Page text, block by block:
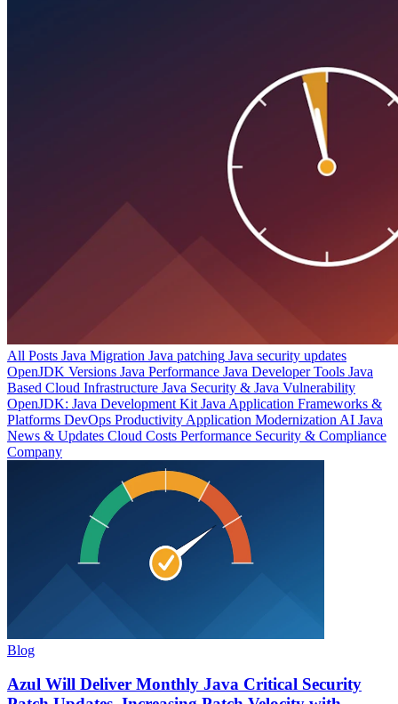
All Posts Java Migration Java patching Java security updates
OpenJDK Versions Java Performance Java Developer Tools Java
Based Cloud Infrastructure Java Security & Java Vulnerability
OpenJDK: Java Development Kit Java Application Frameworks &
Platforms DevOps Productivity Application Modernization AI Java
News & Updates Cloud Costs Performance Security & Compliance
Company
Blog
Azul Will Deliver Monthly Java Critical Security